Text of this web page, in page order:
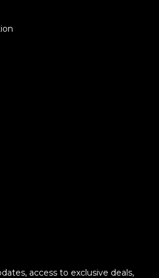
access to exclusive deals,